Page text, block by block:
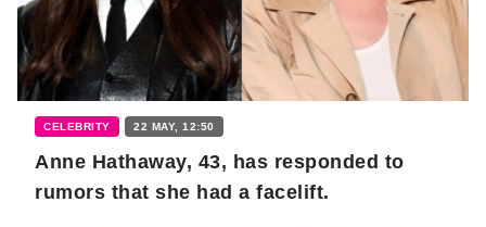
CELEBRITY 22 MAY, 12:50
Anne Hathaway, 43, has responded to
rumors that she had a facelift.